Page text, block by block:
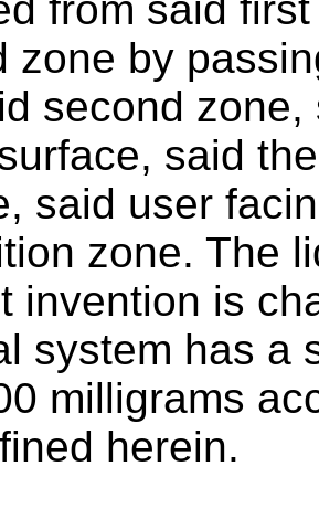
zone by
second
said
said user
zone. The
invention is
system has a
milligrams
herein.